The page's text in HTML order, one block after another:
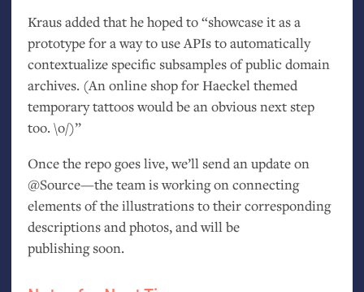
Kraus added that he hoped to “showcase it as a
prototype for a way to use APIs to automatically
contextualize specific subsamples of public domain
archives. (An online shop for Haeckel themed
temporary tattoos would be an obvious next step
too. \o/)”
Once the repo goes live, we’ll send an update on
@Source—the team is working on connecting
elements of the illustrations to their corresponding
descriptions and photos, and will be
publishing soon.